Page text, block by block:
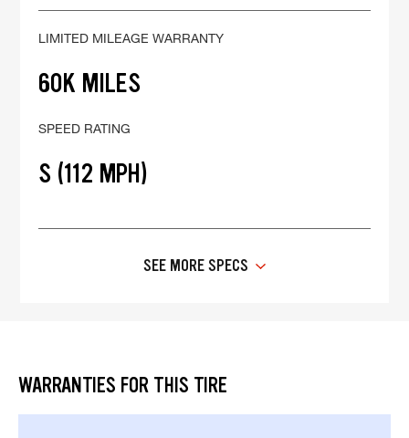
LIMITED MILEAGE WARRANTY
60K MILES
SPEED RATING
S (112 MPH)
SEE MORE SPECS
WARRANTIES FOR THIS TIRE